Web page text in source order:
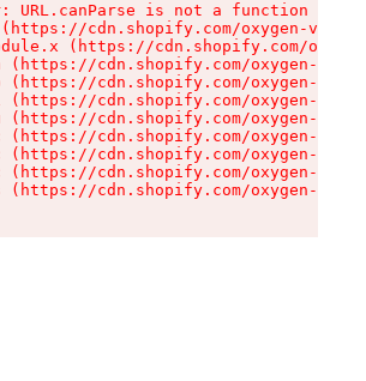
URL.canParse is not a function
cdn.shopify.com/oxygen-v2/
(https://cdn.shopify.com/
(https://cdn.shopify.com/oxygen-v2/
(https://cdn.shopify.com/oxygen-v2/
(https://cdn.shopify.com/oxygen-v2/
(https://cdn.shopify.com/oxygen-v2/
(https://cdn.shopify.com/oxygen-v2/
(https://cdn.shopify.com/oxygen-v2/
(https://cdn.shopify.com/oxygen-v2/
(https://cdn.shopify.com/oxygen-v2/